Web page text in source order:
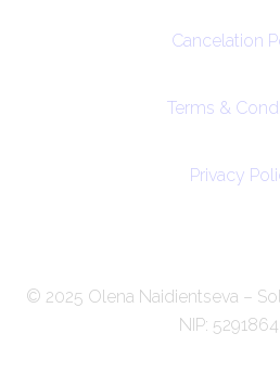
Cancelation
Terms &
Privacy
© 2025 Olena Naidientseva –
NIP: